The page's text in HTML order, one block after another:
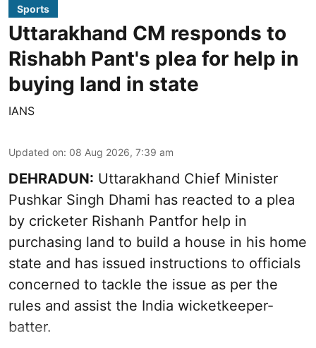
Sports
Uttarakhand CM responds to
Rishabh Pant's plea for help in
buying land in state
IANS
Updated on: 08 Aug 2026, 7:39 am
DEHRADUN: Uttarakhand Chief Minister
Pushkar Singh Dhami has reacted to a plea
by cricketer Rishanh Pantfor help in
purchasing land to build a house in his home
state and has issued instructions to officials
concerned to tackle the issue as per the
rules and assist the India wicketkeeper-
batter.